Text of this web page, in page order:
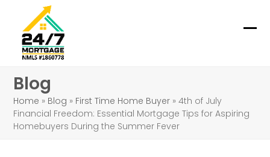
content
Blog
Home » Blog » First Time Home Buyer »4th of July
Financial Freedom: Essential Mortgage Tips for Aspiring
Homebuyers During the Summer Fever